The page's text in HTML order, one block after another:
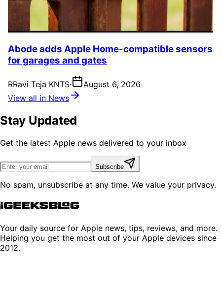
Abode adds Apple Home-compatible sensors
for garages and gates
RRavi Teja KNTS·
August 6, 2026
View all in News
Stay Updated
Get the latest Apple news delivered to your inbox
Subscribe
No spam, unsubscribe at any time. We value your privacy.
Your daily source for Apple news, tips, reviews, and more.
Helping you get the most out of your Apple devices since
2012.